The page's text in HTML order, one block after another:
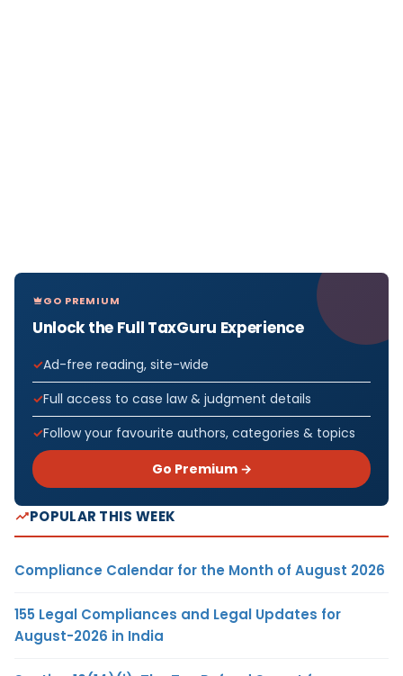
GO PREMIUM
Unlock the Full TaxGuru Experience
Ad-free reading, site-wide
Full access to case law & judgment details
Follow your favourite authors, categories & topics
Go Premium →
POPULAR THIS WEEK
Compliance Calendar for the Month of August 2026
155 Legal Compliances and Legal Updates for
August-2026 in India